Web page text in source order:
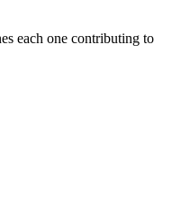
each one contributing to